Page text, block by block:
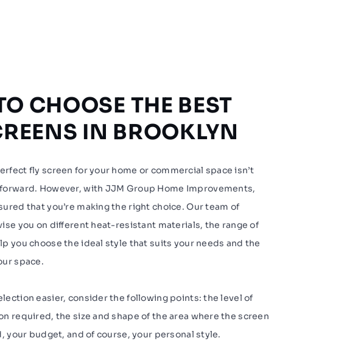
CHOOSE THE BEST
IN BROOKLYN
fly screen for your home or commercial space isn’t
However, with JJM Group Home Improvements,
that you’re making the right choice. Our team of
you on different heat-resistant materials, the range of
you choose the ideal style that suits your needs and the
space.
easier, consider the following points: the level of
required, the size and shape of the area where the screen
your budget, and of course, your personal style.